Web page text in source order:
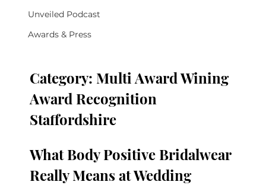
Unveiled Podcast
Awards & Press
Category: Multi Award Wining
Award Recognition
Staffordshire
What Body Positive Bridalwear
Really Means at Wedding